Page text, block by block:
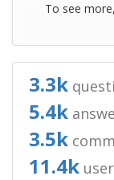
To see
3.3k
5.4k
3.5k
11.4k